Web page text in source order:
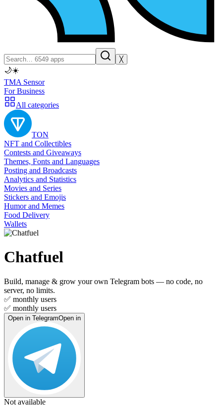
╳
🌙☀️
TMA Sensor
For Business
All categories
TON
NFT and Collectibles
Contests and Giveaways
Themes, Fonts and Languages
Posting and Broadcasts
Analytics and Statistics
Movies and Series
Stickers and Emojis
Humor and Memes
Food Delivery
Wallets
Chatfuel
Build, manage & grow your own Telegram bots — no code, no
server, no limits.
✅ monthly users
✅ monthly users
Open in TelegramOpen in
Not available